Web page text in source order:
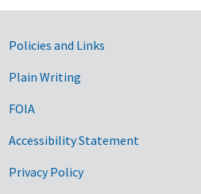
Government Links
Policies and Links
Plain Writing
FOIA
Accessibility Statement
Privacy Policy